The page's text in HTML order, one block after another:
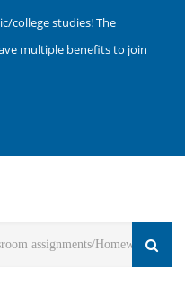
college studies! The
multiple benefits to join